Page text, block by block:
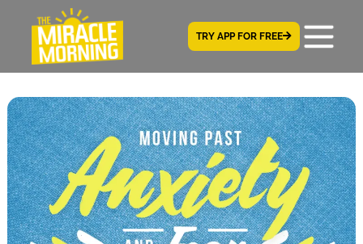
TRY APP FOR FREE